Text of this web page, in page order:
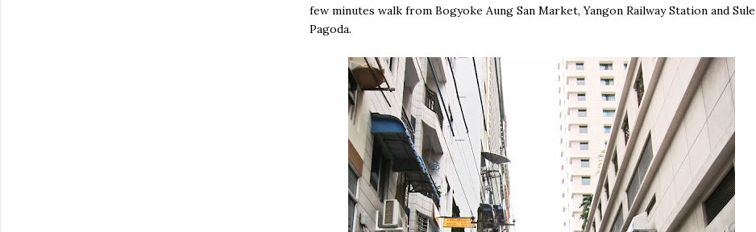
few minutes walk from Bogyoke Aung San Market, Yangon Railway Station and Sule
Pagoda.